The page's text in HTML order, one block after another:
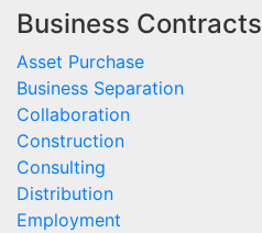
Business Contracts
Asset Purchase
Business Separation
Collaboration
Construction
Consulting
Distribution
Employment